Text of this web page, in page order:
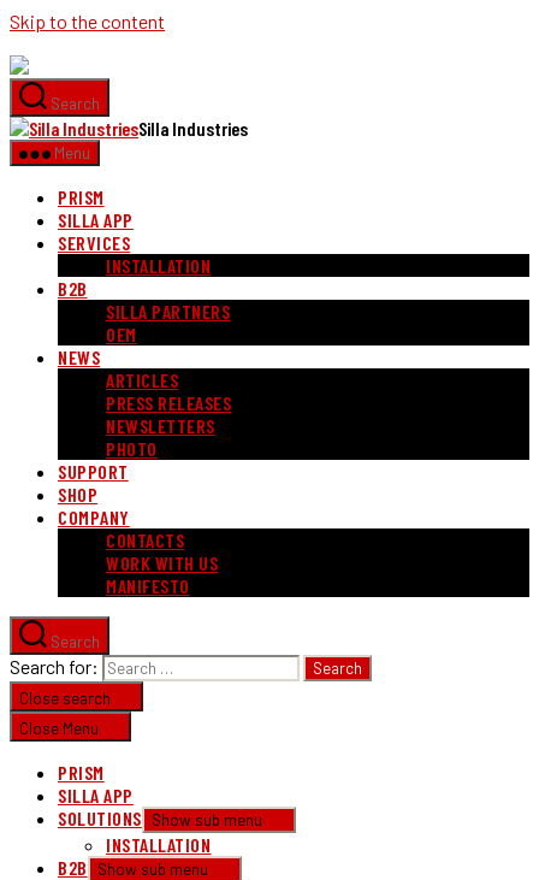
Skip to the content
Search
Silla Industries
Menu
PRISM
SILLA APP
SERVICES
INSTALLATION
B2B
SILLA PARTNERS
OEM
NEWS
ARTICLES
PRESS RELEASES
NEWSLETTERS
PHOTO
SUPPORT
SHOP
COMPANY
CONTACTS
WORK WITH US
MANIFESTO
Search
Search for:
Close search
Close Menu
PRISM
SILLA APP
SOLUTIONS
Show sub menu
INSTALLATION
B2B
Show sub menu